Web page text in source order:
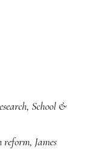
, School &
reform, James